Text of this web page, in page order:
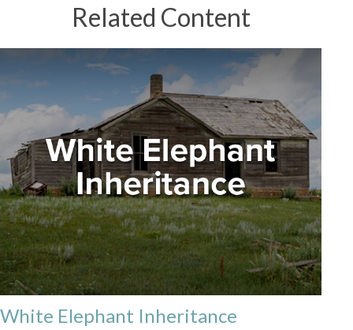
Related Content
White Elephant Inheritance